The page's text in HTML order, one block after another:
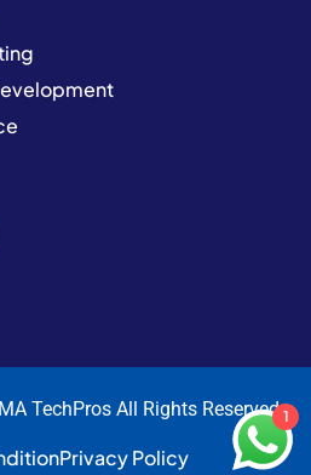
TechPros All Rights Reserved.
Privacy Policy
1